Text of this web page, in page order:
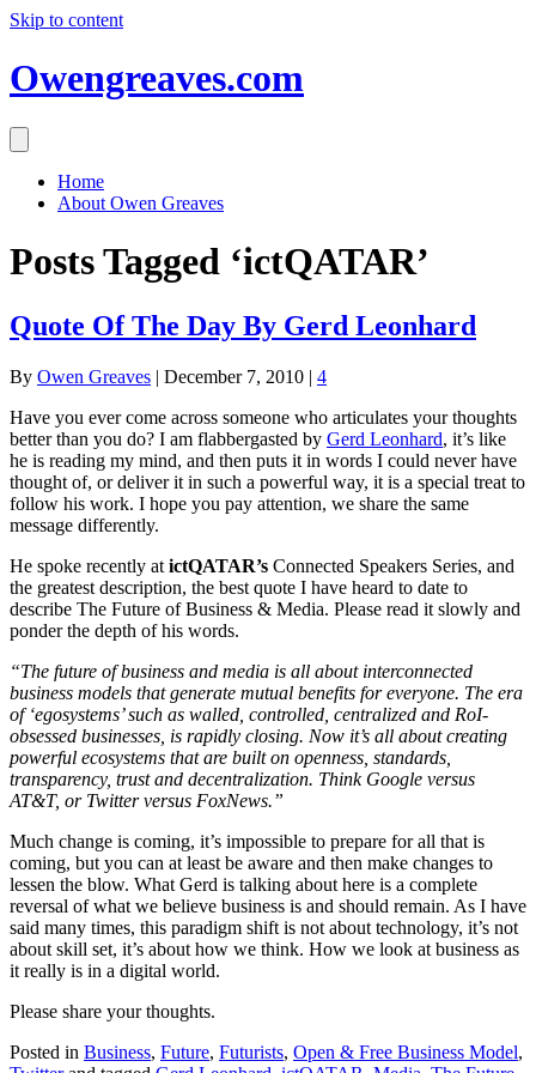
Skip to content
Owengreaves.com
Home
About Owen Greaves
Posts Tagged ‘ictQATAR’
Quote Of The Day By Gerd Leonhard
By Owen Greaves | December 7, 2010 | 4
Have you ever come across someone who articulates your thoughts
better than you do? I am flabbergasted by Gerd Leonhard, it’s like
he is reading my mind, and then puts it in words I could never have
thought of, or deliver it in such a powerful way, it is a special treat to
follow his work. I hope you pay attention, we share the same
message differently.
He spoke recently at ictQATAR’s Connected Speakers Series, and
the greatest description, the best quote I have heard to date to
describe The Future of Business & Media. Please read it slowly and
ponder the depth of his words.
“The future of business and media is all about interconnected
business models that generate mutual benefits for everyone. The era
of ‘egosystems’ such as walled, controlled, centralized and RoI-
obsessed businesses, is rapidly closing. Now it’s all about creating
powerful ecosystems that are built on openness, standards,
transparency, trust and decentralization. Think Google versus
AT&T, or Twitter versus FoxNews.”
Much change is coming, it’s impossible to prepare for all that is
coming, but you can at least be aware and then make changes to
lessen the blow. What Gerd is talking about here is a complete
reversal of what we believe business is and should remain. As I have
said many times, this paradigm shift is not about technology, it’s not
about skill set, it’s about how we think. How we look at business as
it really is in a digital world.
Please share your thoughts.
Posted in Business, Future, Futurists, Open & Free Business Model,